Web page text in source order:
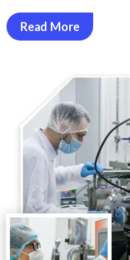
Read More